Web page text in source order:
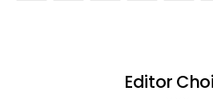
Editor